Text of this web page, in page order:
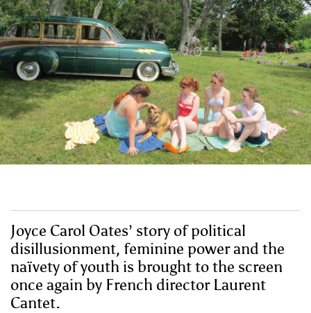
Joyce Carol Oates’ story of political
disillusionment, feminine power and the
naïvety of youth is brought to the screen
once again by French director Laurent
Cantet.